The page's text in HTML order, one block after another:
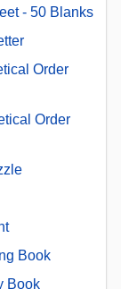
- 50 Blanks
Order
Order
Book
Book